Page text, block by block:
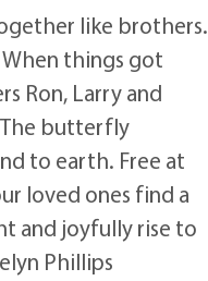
like brothers.
things got
Ron, Larry and
The butterfly
to earth. Free at
loved ones find a
and joyfully rise to
Phillips